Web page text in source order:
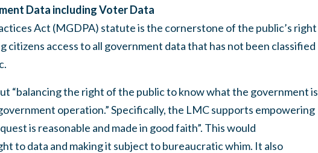
Data including Voter Data
Act (MGDPA) statute is the cornerstone of the public’s right
access to all government data that has not been classified
“balancing the right of the public to know what the government is
operation.” Specifically, the LMC supports empowering
is reasonable and made in good faith”. This would
to data and making it subject to bureaucratic whim. It also